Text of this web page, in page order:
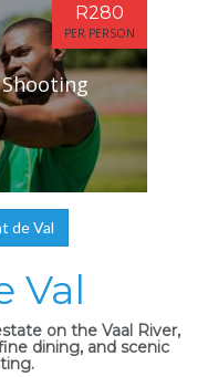
R280
PER PERSON
de Val
Val
on the Vaal River,
dining, and scenic